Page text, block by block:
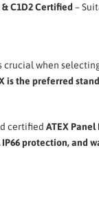
& C1D2 Certified –
crucial when
is the preferred
certified ATEX Panel
protection, and